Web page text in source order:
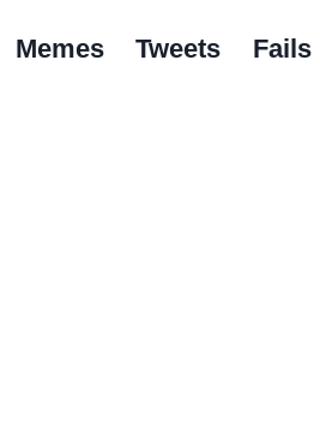
Memes Tweets Fails